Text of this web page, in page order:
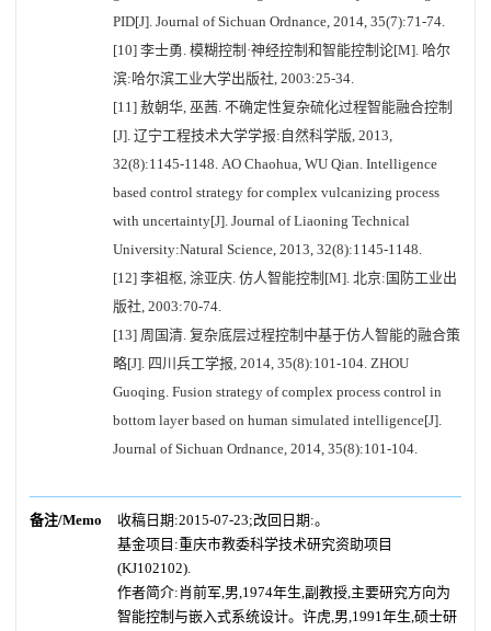
PID[J]. Journal of Sichuan Ordnance, 2014, 35(7):71-74.
[10] 李士勇. 模糊控制·神经控制和智能控制论[M]. 哈尔
滨:哈尔滨工业大学出版社, 2003:25-34.
[11] 敖朝华, 巫茜. 不确定性复杂硫化过程智能融合控制
[J]. 辽宁工程技术大学学报:自然科学版, 2013,
32(8):1145-1148. AO Chaohua, WU Qian. Intelligence
based control strategy for complex vulcanizing process
with uncertainty[J]. Journal of Liaoning Technical
University:Natural Science, 2013, 32(8):1145-1148.
[12] 李祖枢, 涂亚庆. 仿人智能控制[M]. 北京:国防工业出
版社, 2003:70-74.
[13] 周国清. 复杂底层过程控制中基于仿人智能的融合策
略[J]. 四川兵工学报, 2014, 35(8):101-104. ZHOU
Guoqing. Fusion strategy of complex process control in
bottom layer based on human simulated intelligence[J].
Journal of Sichuan Ordnance, 2014, 35(8):101-104.
备注/Memo
收稿日期:2015-07-23;改回日期:。
基金项目:重庆市教委科学技术研究资助项目
(KJ102102).
作者简介:肖前军,男,1974年生,副教授,主要研究方向为
智能控制与嵌入式系统设计。许虎,男,1991年生,硕士研